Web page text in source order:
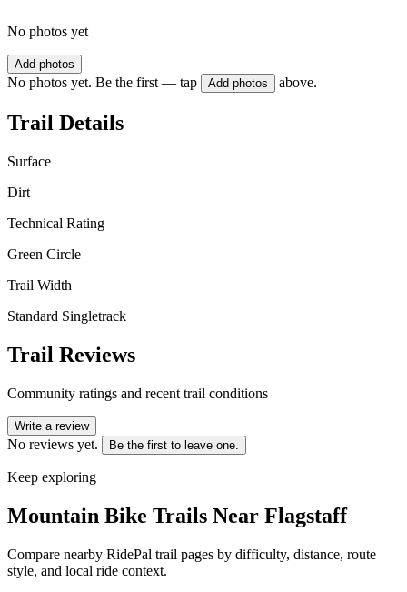
No photos yet
Add photos
No photos yet. Be the first — tap Add photos above.
Trail Details
Surface
Dirt
Technical Rating
Green Circle
Trail Width
Standard Singletrack
Trail Reviews
Community ratings and recent trail conditions
Write a review
No reviews yet. Be the first to leave one.
Keep exploring
Mountain Bike Trails Near Flagstaff
Compare nearby RidePal trail pages by difficulty, distance, route
style, and local ride context.